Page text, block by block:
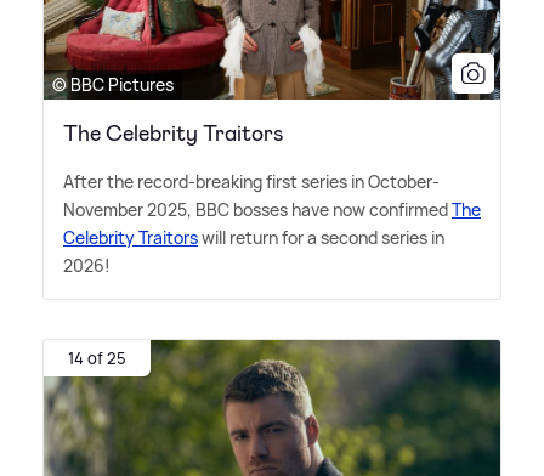
© BBC Pictures
The Celebrity Traitors
After the record-breaking first series in October-
November 2025, BBC bosses have now confirmedThe
Celebrity Traitorswill return for a second series in
2026!
14 of 25